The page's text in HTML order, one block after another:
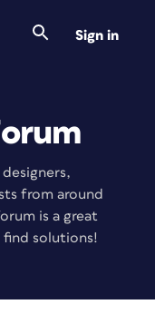
Sign in
from around
is a great
find solutions!